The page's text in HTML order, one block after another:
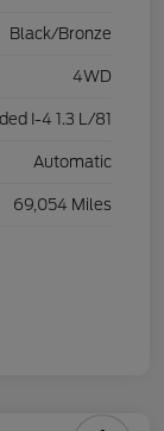
Black/Bronze
4WD
I-4 1.3 L/81
Automatic
69,054 Miles